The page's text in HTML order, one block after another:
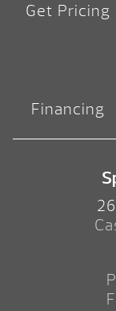
Get Pricing
Financing